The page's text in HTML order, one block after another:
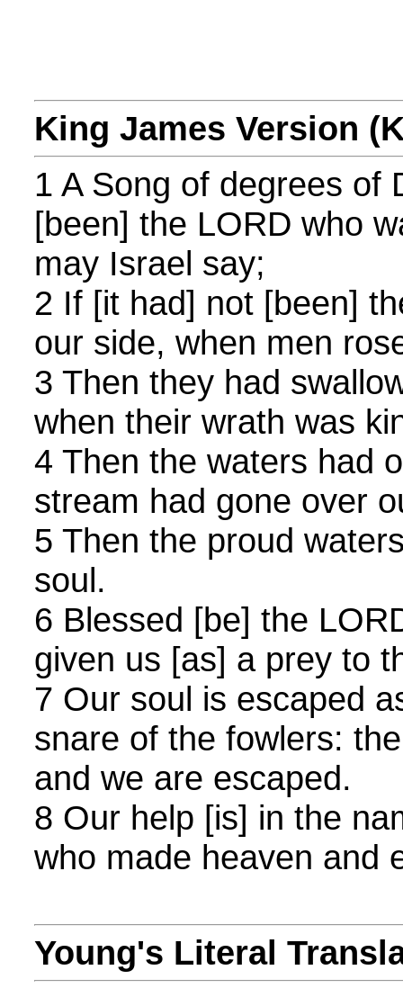
King James Version
1 A Song of degrees of
[been] the LORD who
may Israel say;
2 If [it had] not [been]
our side, when men
3 Then they had
when their wrath was
4 Then the waters had
stream had gone over
5 Then the proud
soul.
6 Blessed [be] the
given us [as] a prey to
7 Our soul is escaped
snare of the fowlers:
and we are escaped.
8 Our help [is] in the
who made heaven and
Young's Literal